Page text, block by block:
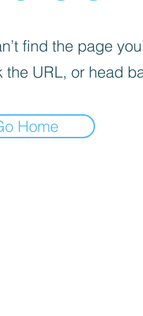
find the page
the URL, or head
Home